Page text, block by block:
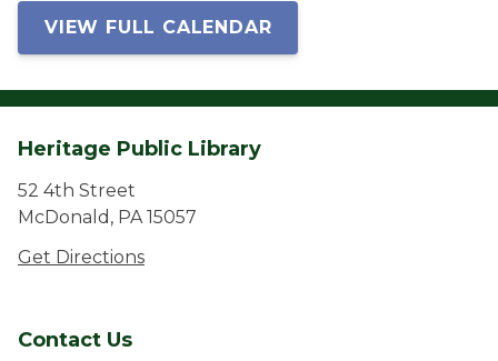
VIEW FULL CALENDAR
Heritage Public Library
52 4th Street
McDonald, PA 15057
Get Directions
Contact Us